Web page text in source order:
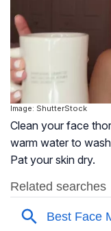
Image: ShutterStock
Clean your face
warm water to
Pat your skin dry.